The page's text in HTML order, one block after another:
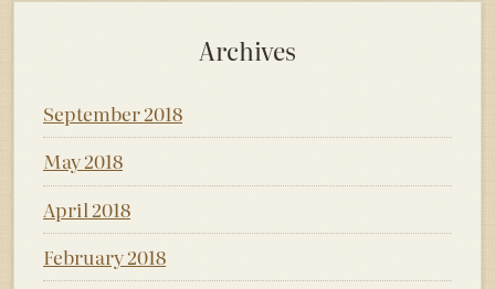
Archives
September 2018
May 2018
April 2018
February 2018